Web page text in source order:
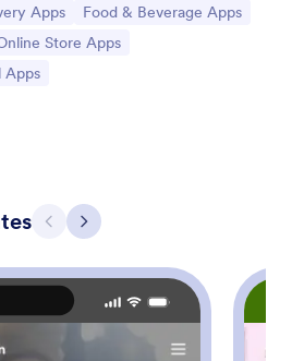
Category:
Apps Go to Category:
Food & Beverage Apps
to Category:
Store Apps
Apps
Previous
Next